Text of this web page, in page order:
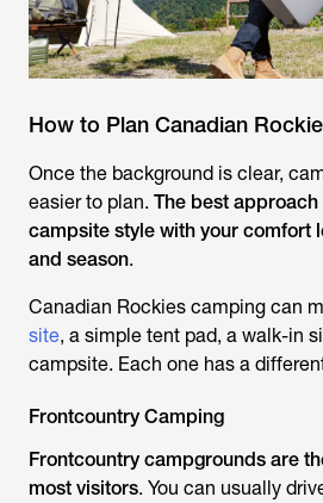
How to Plan Canadian
Once the background is clear,
easier to plan. The best
campsite style with your comfort
and season.
Canadian Rockies camping can
site, a simple tent pad, a walk-in
campsite. Each one has a
Frontcountry Camping
Frontcountry campgrounds are
most visitors. You can usually